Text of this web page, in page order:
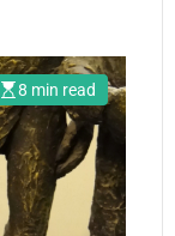
8 min read